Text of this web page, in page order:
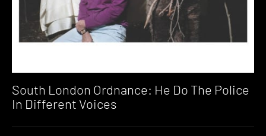
South London Ordnance: He Do The Police
In Different Voices